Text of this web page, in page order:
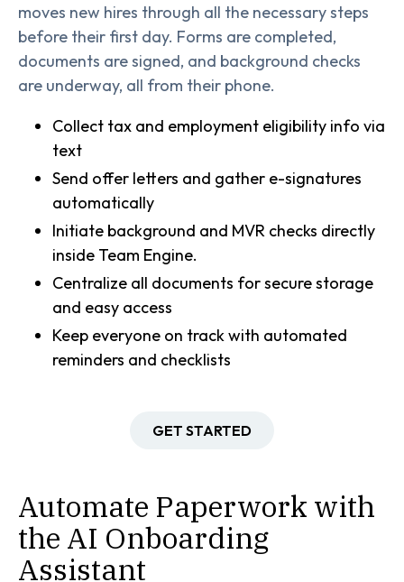
moves new hires through all the necessary steps
before their first day. Forms are completed,
documents are signed, and background checks
are underway, all from their phone.
Collect tax and employment eligibility info via
text
Send offer letters and gather e-signatures
automatically
Initiate background and MVR checks directly
inside Team Engine.
Centralize all documents for secure storage
and easy access
Keep everyone on track with automated
reminders and checklists
GET STARTED
Automate Paperwork with
the AI Onboarding
Assistant